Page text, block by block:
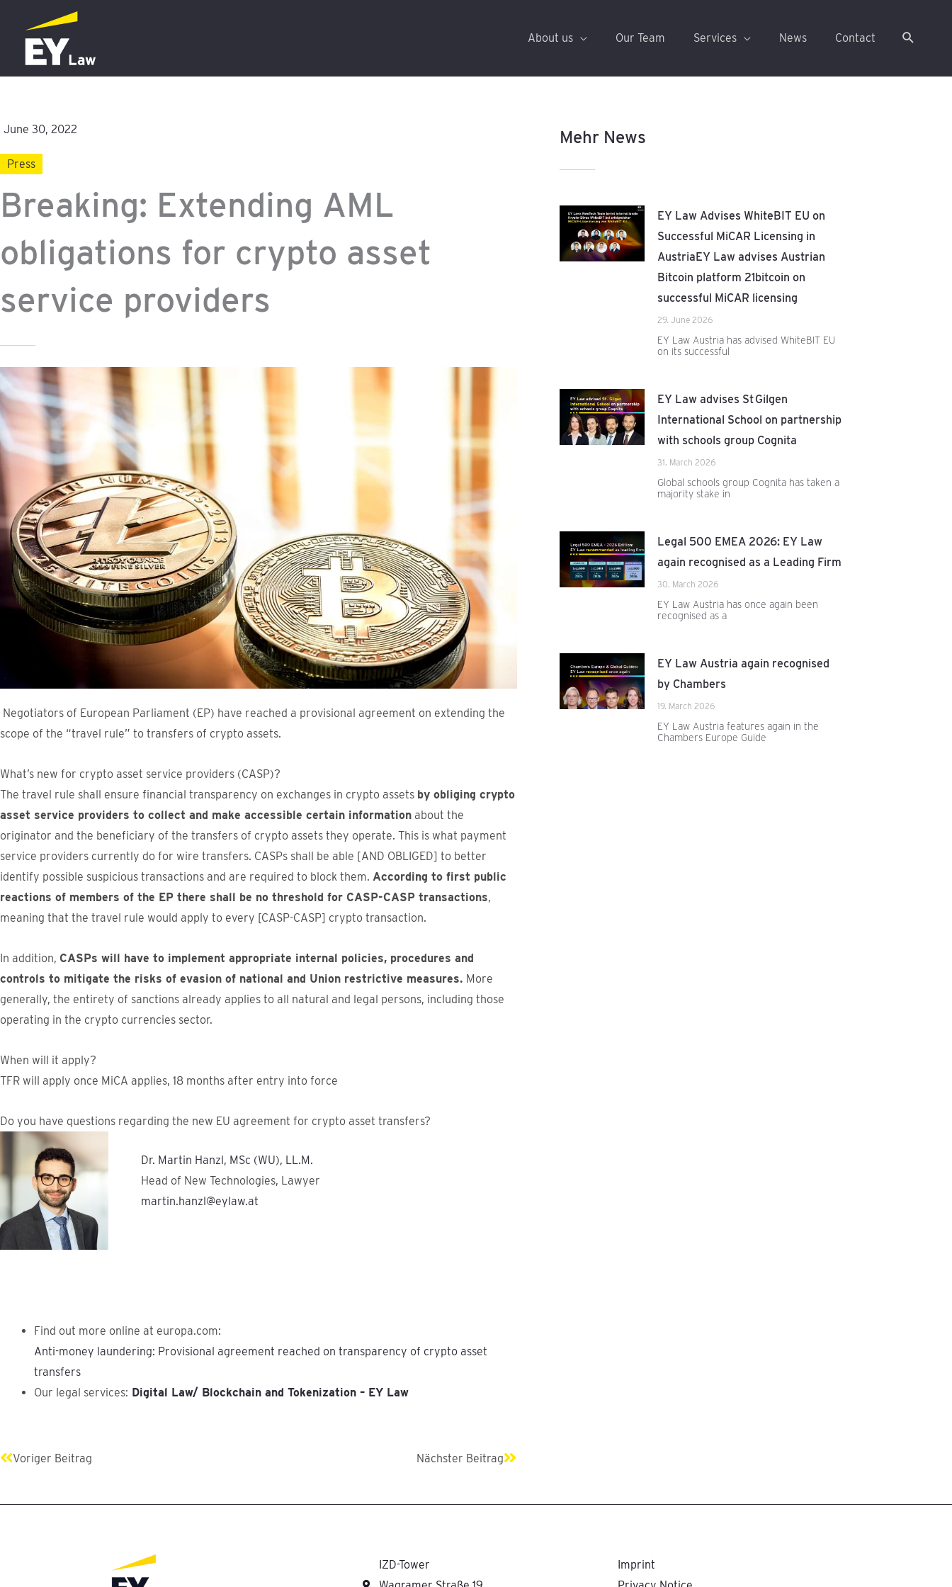
content
About us Our Team Services News Contact
June 30, 2022
Press
Breaking: Extending AML
obligations for crypto asset
service providers
Negotiators of European Parliament (EP) have reached a provisional agreement on extending the
scope of the “travel rule” to transfers of crypto assets.
What’s new for crypto asset service providers (CASP)?
The travel rule shall ensure financial transparency on exchanges in crypto assets by obliging crypto
asset service providers to collect and make accessible certain information about the
originator and the beneficiary of the transfers of crypto assets they operate. This is what payment
service providers currently do for wire transfers. CASPs shall be able [AND OBLIGED] to better
identify possible suspicious transactions and are required to block them. According to first public
reactions of members of the EP there shall be no threshold for CASP-CASP transactions,
meaning that the travel rule would apply to every [CASP-CASP] crypto transaction.
In addition, CASPs will have to implement appropriate internal policies, procedures and
controls to mitigate the risks of evasion of national and Union restrictive measures. More
generally, the entirety of sanctions already applies to all natural and legal persons, including those
operating in the crypto currencies sector.
When will it apply?
TFR will apply once MiCA applies, 18 months after entry into force
Do you have questions regarding the new EU agreement for crypto asset transfers?
Dr. Martin Hanzl, MSc (WU), LL.M.
Head of New Technologies, Lawyer
martin.hanzl@eylaw.at
Find out more online at europa.com:
Anti-money laundering: Provisional agreement reached on transparency of crypto asset
transfers
Our legal services: Digital Law/ Blockchain and Tokenization – EY Law
Voriger Beitrag Nächster Beitrag
Mehr News
EY Law Advises WhiteBIT EU on
Successful MiCAR Licensing in
AustriaEY Law advises Austrian
Bitcoin platform 21bitcoin on
successful MiCAR licensing
29. June 2026
EY Law Austria has advised WhiteBIT EU
on its successful
EY Law advises St Gilgen
International School on partnership
with schools group Cognita
31. March 2026
Global schools group Cognita has taken a
majority stake in
Legal 500 EMEA 2026: EY Law
again recognised as a Leading Firm
30. March 2026
EY Law Austria has once again been
recognised as a
EY Law Austria again recognised
by Chambers
19. March 2026
EY Law Austria features again in the
Chambers Europe Guide
IZD-Tower
Imprint